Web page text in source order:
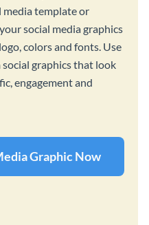
media template or
social media graphics
colors and fonts. Use
graphics that look
engagement and
Graphic Now